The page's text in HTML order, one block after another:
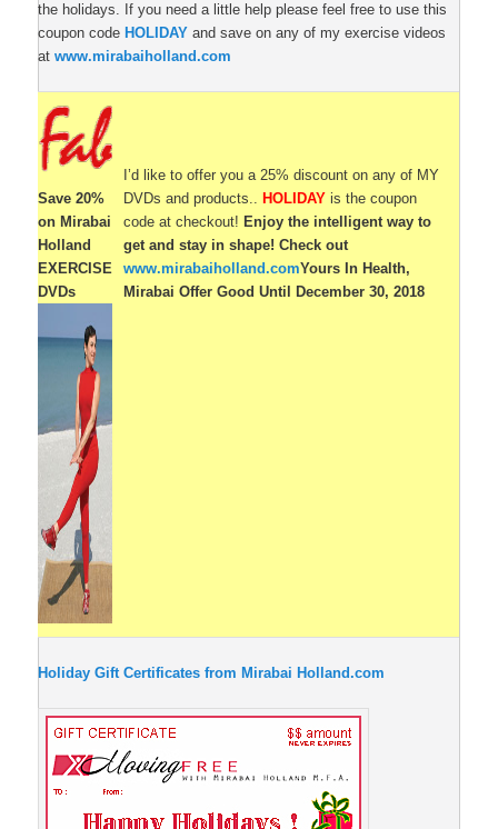
the holidays. If you need a little help please feel free to use this
coupon code HOLIDAYand save on any of my exercise videos
atwww.mirabaiholland.com
Save 20%
on Mirabai
Holland
EXERCISE
DVDs
I’d like to offer you a 25% discount on any of MY
DVDs and products.. HOLIDAY is the coupon
code at checkout! Enjoy the intelligent way to
get and stay in shape!Check out
www.mirabaiholland.comYours In Health,
MirabaiOffer Good Until December 30, 2018
Holiday Gift Certificates from Mirabai Holland.com